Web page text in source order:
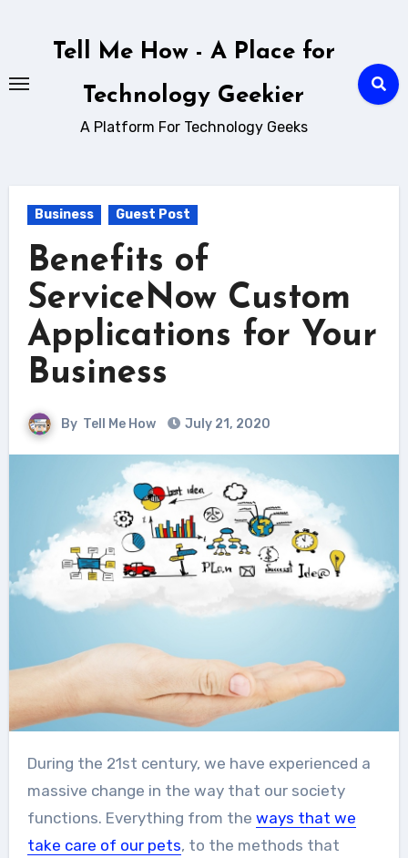
Tell Me How - A Place for
Technology Geekier
A Platform For Technology Geeks
Business Guest Post
Benefits of
ServiceNow Custom
Applications for Your
Business
By Tell Me How July 21, 2020
During the 21st century, we have experienced a
massive change in the way that our society
functions. Everything from the ways that we
take care of our pets, to the methods that